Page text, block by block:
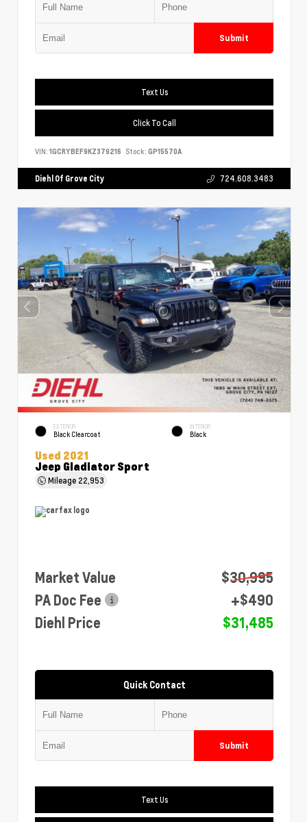
Submit
Text Us
Click To Call
VIN: 1GCRYBEF9KZ379216 Stock: GP15570A
Diehl Of Grove City 724.608.3483
EXTERIOR
Black Clearcoat
INTERIOR
Black
Used 2021
Jeep Gladiator Sport
Mileage 22,953
Market Value
$30,995
PA Doc Fee
+$490
Diehl Price
$31,485
Quick Contact
Submit
Text Us